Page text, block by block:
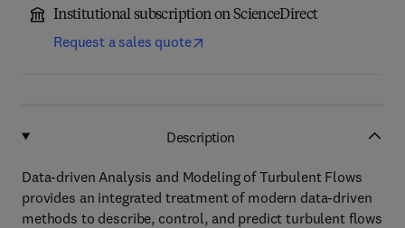
Institutional subscription on ScienceDirect
Request a sales quote
Description
Data-driven Analysis and Modeling of Turbulent Flows
provides an integrated treatment of modern data-driven
methods to describe, control, and predict turbulent flows